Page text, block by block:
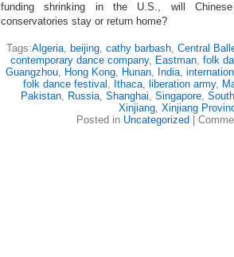
funding shrinking in the U.S., will
conservatories stay or return home?
Tags:Algeria, beijing, cathy barbash, Central
contemporary dance company, Eastman, folk
Guangzhou, Hong Kong, Hunan, India,
folk dance festival , Ithaca, liberation army,
Pakistan, Russia, Shanghai, Singapore,
Xinjiang, Xinjiang
Posted in Uncategorized